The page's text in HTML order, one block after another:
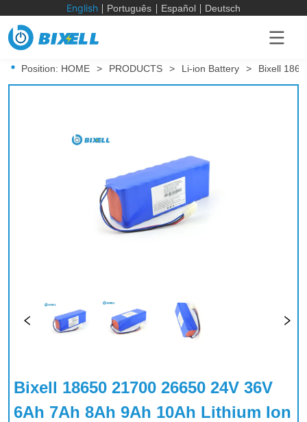
English Português Español Deutsch
Position: HOME > PRODUCTS > Li-ion Battery > Bixell
Bixell 18650 21700 26650 24V 36V
6Ah 7Ah 8Ah 9Ah 10Ah Lithium Ion